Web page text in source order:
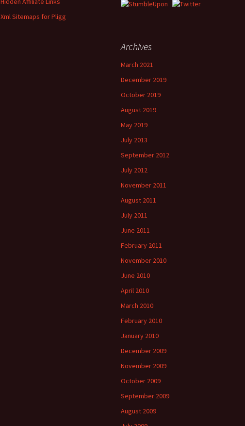
Xml Sitemaps for Pligg
Archives
March 2021
December 2019
October 2019
August 2019
May 2019
July 2013
September 2012
July 2012
November 2011
August 2011
July 2011
June 2011
February 2011
November 2010
June 2010
April 2010
March 2010
February 2010
January 2010
December 2009
November 2009
October 2009
September 2009
August 2009